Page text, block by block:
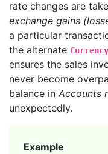
rate changes are
exchange gains
a particular
the alternate
ensures the sales
never become
balance in Accounts
unexpectedly.
Example